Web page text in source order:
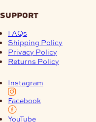
support
FAQs
Shipping Policy
Privacy Policy
Returns Policy
Instagram
Facebook
YouTube